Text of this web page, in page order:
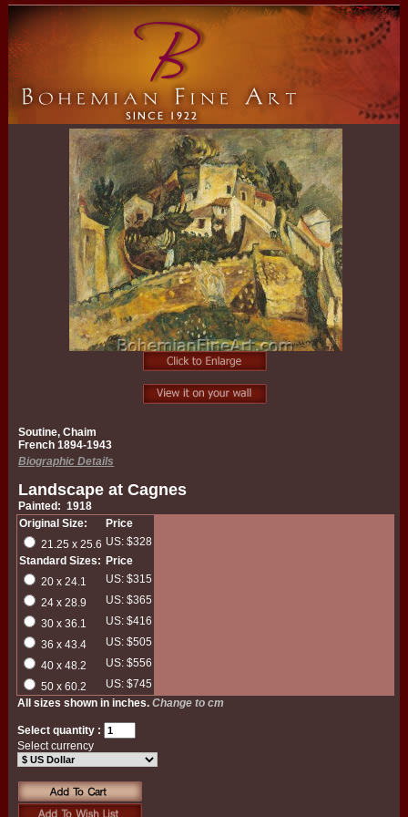
Soutine, Chaim
French 1894-1943
Biographic Details
Landscape at Cagnes
Painted: 1918
Original Size:
Price
21.25 x 25.6 US: $328
Standard Sizes: Price
20 x 24.1
US: $315
24 x 28.9
US: $365
30 x 36.1
US: $416
36 x 43.4
US: $505
40 x 48.2
US: $556
50 x 60.2
US: $745
All sizes shown in inches.Change to cm
Select quantity :
Select currency